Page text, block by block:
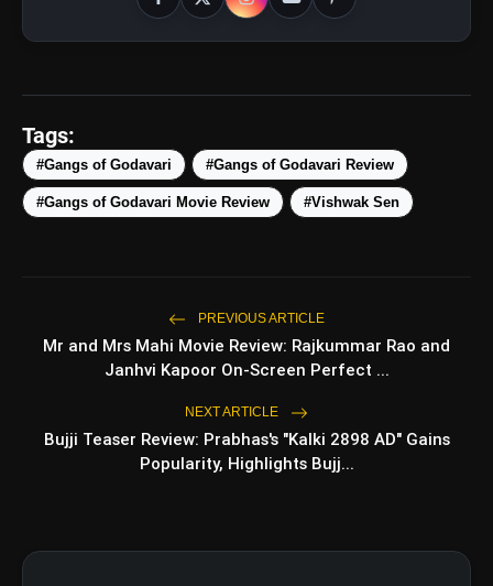
amp_stories
photo_library 5 Best Places To Visit In
Top 5 Latest Smartphones Under
₹20,000
photo_library
Top 5 K-Dramas You Must Watch As
Beginner
bolt TOP NEWS
Tags:
#Gangs of Godavari #Gangs of Godavari Review
#Gangs of Godavari Movie Review #Vishwak Sen
PREVIOUS ARTICLE
Mr and Mrs Mahi Movie Review: Rajkummar Rao and
Janhvi Kapoor On-Screen Perfect ...
NEXT ARTICLE
Bujji Teaser Review: Prabhas's "Kalki 2898 AD" Gains
Popularity, Highlights Bujj...